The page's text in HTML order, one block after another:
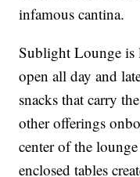
infamous cantina.
Sublight Lounge is
open all day and
snacks that carry
other offerings
center of the
enclosed tables